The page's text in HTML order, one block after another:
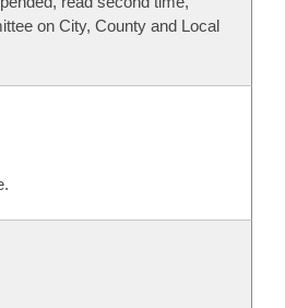
on City, County and Local